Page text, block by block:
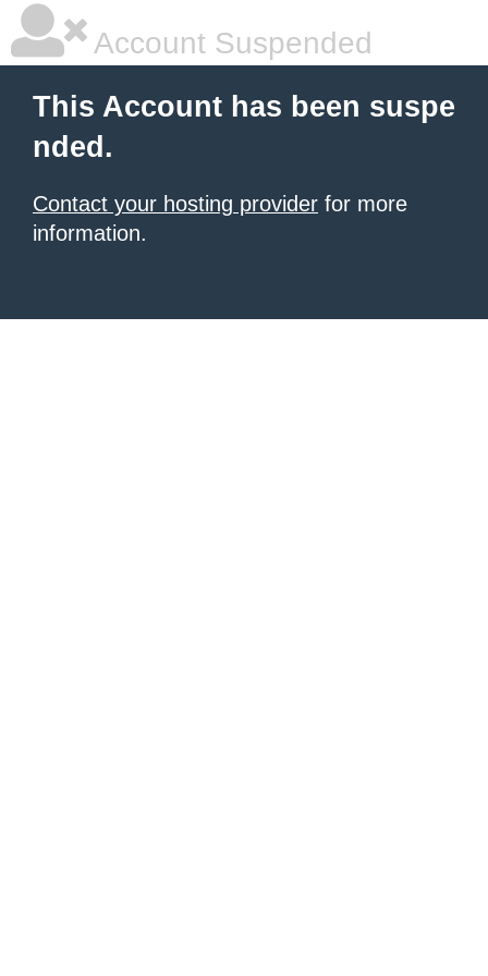
Account Suspended
This Account has been suspe
nded.
Contact your hosting provider for more
information.